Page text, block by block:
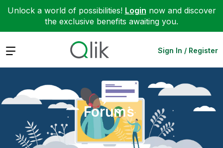
Unlock a world of possibilities! Login now and discover
the exclusive benefits awaiting you.
Expand Sign In / Register
Forums